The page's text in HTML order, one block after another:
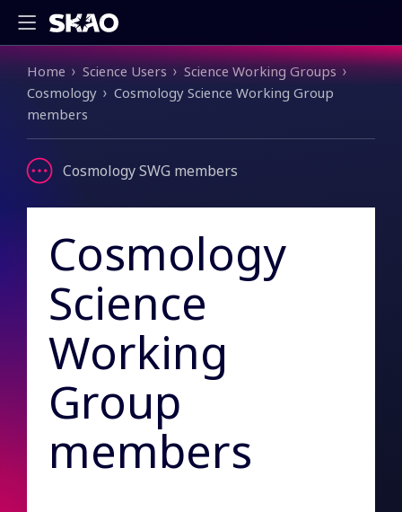
Breadcrumb
Home Science Users
Science Working Groups
Cosmology
Cosmology Science Working Group
members
Cosmology SWG members
Cosmology
Science
Working
Group
members